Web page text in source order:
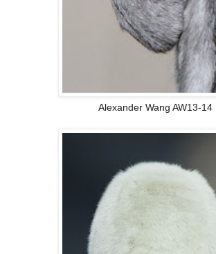
Alexander Wang AW13-14